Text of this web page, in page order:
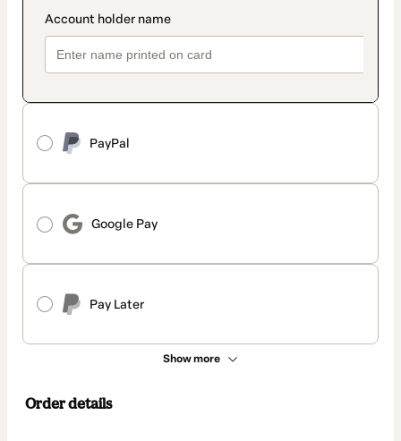
PayPal
Google Pay
Pay Later
Show more
Order details